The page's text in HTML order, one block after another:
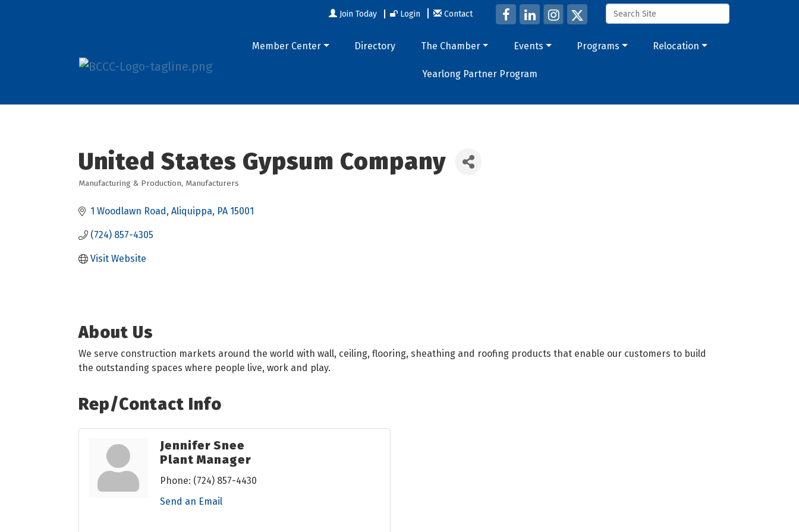
Join Today Login Contact
Member Center Directory The Chamber Events Programs Relocation
Yearlong Partner Program
United States Gypsum Company
Categories
Manufacturing & Production Manufacturers
1 Woodlawn Road Aliquippa PA 15001
(724) 857-4305
Visit Website
About Us
We serve construction markets around the world with wall, ceiling, flooring, sheathing and roofing products that enable our customers to build
the outstanding spaces where people live, work and play.
Rep/Contact Info
Jennifer Snee
Plant Manager
Phone: (724) 857-4430
Send an Email